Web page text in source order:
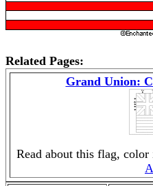
Related Pages:
Grand Union:
Read about this flag,